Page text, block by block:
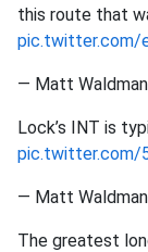
this route that
pic.twitter.com/
— Matt
Lock’s INT is
pic.twitter.com/
— Matt
The greatest